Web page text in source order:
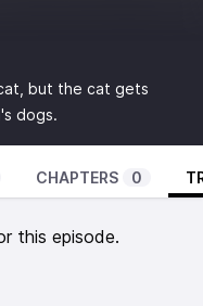
but the cat gets
dogs.
CHAPTERS 0
this episode.